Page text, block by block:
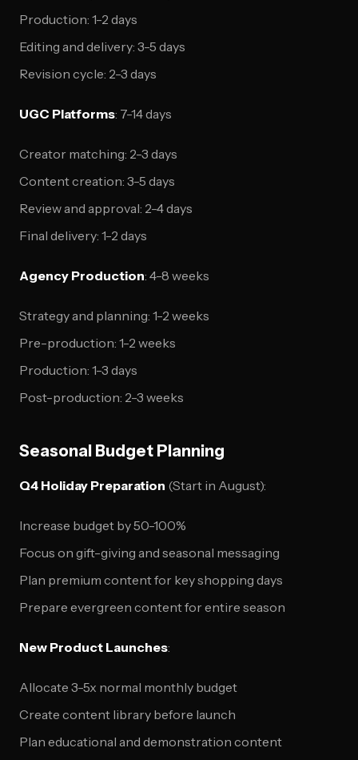
Production: 1-2 days
Editing and delivery: 3-5 days
Revision cycle: 2-3 days
UGC Platforms: 7-14 days
Creator matching: 2-3 days
Content creation: 3-5 days
Review and approval: 2-4 days
Final delivery: 1-2 days
Agency Production: 4-8 weeks
Strategy and planning: 1-2 weeks
Pre-production: 1-2 weeks
Production: 1-3 days
Post-production: 2-3 weeks
Seasonal Budget Planning
Q4 Holiday Preparation (Start in August):
Increase budget by 50-100%
Focus on gift-giving and seasonal messaging
Plan premium content for key shopping days
Prepare evergreen content for entire season
New Product Launches:
Allocate 3-5x normal monthly budget
Create content library before launch
Plan educational and demonstration content